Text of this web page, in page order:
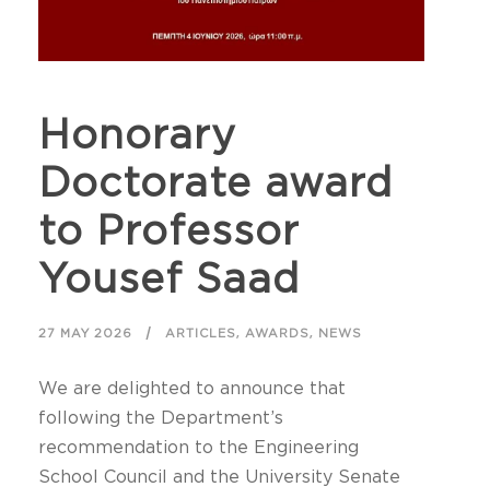
Honorary
Doctorate award
to Professor
Yousef Saad
27 MAY 2026 ARTICLES, AWARDS, NEWS
We are delighted to announce that
following the Department’s
recommendation to the Engineering
School Council and the University Senate